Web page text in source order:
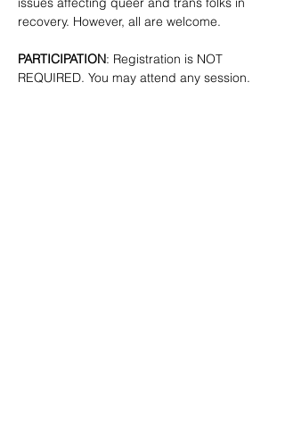
recovery. However, all are welcome.
PARTICIPATION: Registration is NOT
REQUIRED. You may attend any session.